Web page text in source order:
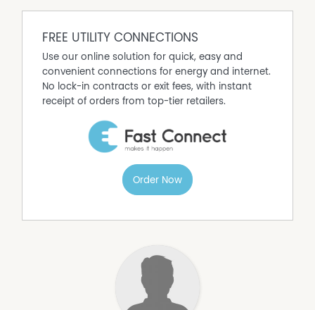
FREE UTILITY CONNECTIONS
Use our online solution for quick, easy and
convenient connections for energy and internet.
No lock-in contracts or exit fees, with instant
receipt of orders from top-tier retailers.
Order Now